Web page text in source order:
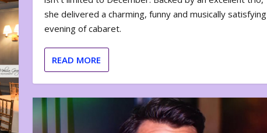
she delivered a charming, funny and musically satisfying
evening of cabaret.
READ MORE